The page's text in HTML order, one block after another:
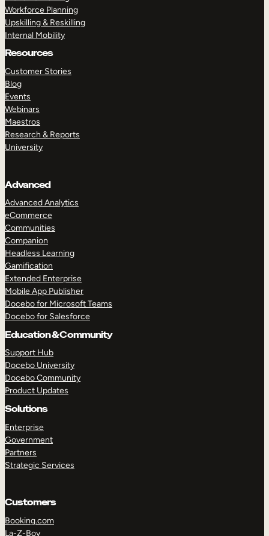
Workforce Planning
Upskilling & Reskilling
Internal Mobility
Resources
Customer Stories
Blog
Events
Webinars
Maestros
Research & Reports
University
Advanced
Advanced Analytics
eCommerce
Communities
Companion
Headless Learning
Gamification
Extended Enterprise
Mobile App Publisher
Docebo for Microsoft Teams
Docebo for Salesforce
Education & Community
Support Hub
Docebo University
Docebo Community
Product Updates
Solutions
Enterprise
Government
Partners
Strategic Services
Customers
Booking.com
La-Z-Boy